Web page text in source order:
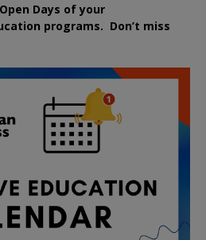
Days of your
programs. Don’t miss